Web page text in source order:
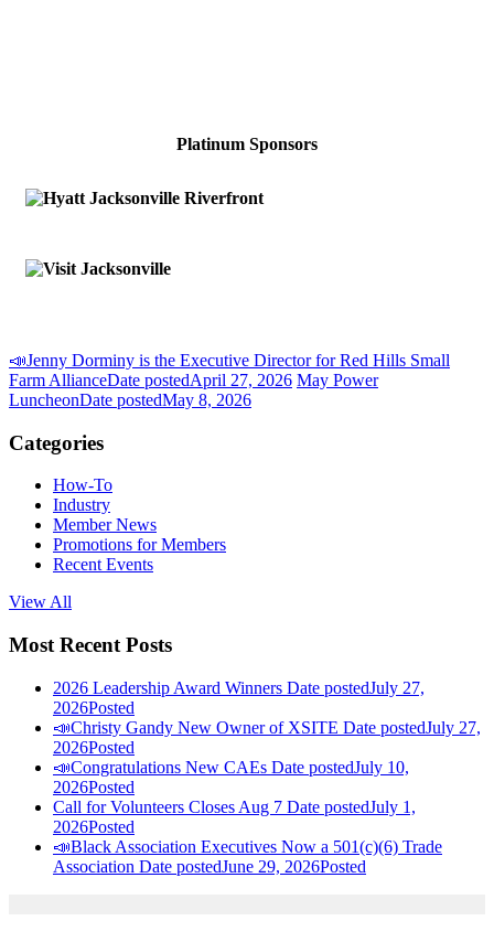
Platinum Sponsors
📣Jenny Dorminy is the Executive Director for Red Hills Small
Farm AllianceDate postedApril 27, 2026 May Power
LuncheonDate postedMay 8, 2026
Categories
How-To
Industry
Member News
Promotions for Members
Recent Events
View All
Most Recent Posts
2026 Leadership Award Winners Date postedJuly 27,
2026Posted
📣Christy Gandy New Owner of XSITE Date postedJuly 27,
2026Posted
📣Congratulations New CAEs Date postedJuly 10,
2026Posted
Call for Volunteers Closes Aug 7 Date postedJuly 1,
2026Posted
📣Black Association Executives Now a 501(c)(6) Trade
Association Date postedJune 29, 2026Posted